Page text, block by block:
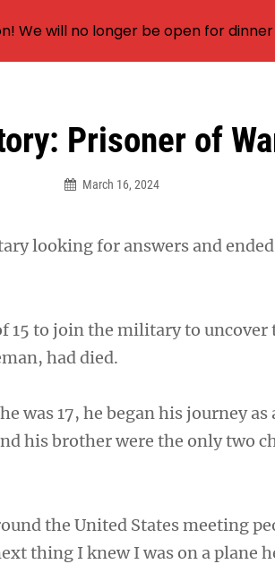
Prisoner of
March 16, 2024
looking for answers and
15 to join the military to
had died.
was 17, he began his journey as
his brother were the only two
the United States meeting
thing I knew I was on a plane
We will no longer be open for dinner